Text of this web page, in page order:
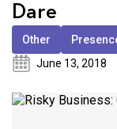
Dare
Other
June 13, 2018